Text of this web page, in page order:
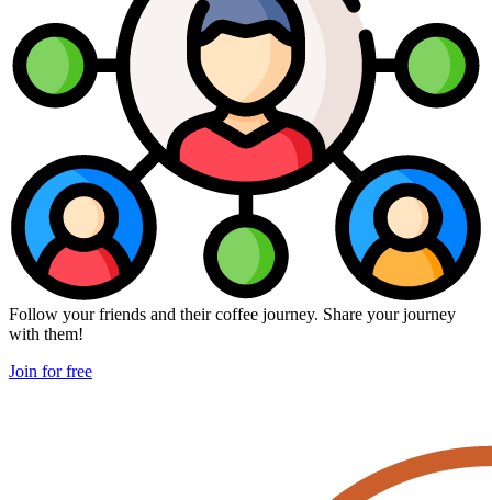
Follow your friends and their coffee journey. Share your journey
with them!
Join for free